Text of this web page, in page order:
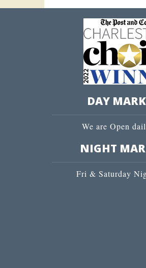
DAY
We are Open
NIGHT
Fri & Saturday